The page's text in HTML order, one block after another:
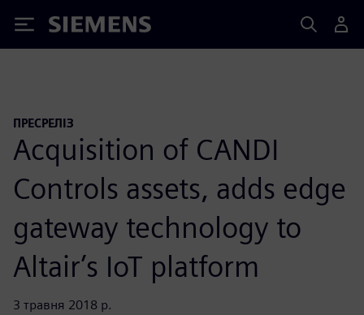
Siemens
ПРЕСРЕЛІЗ
Acquisition of CANDI
Controls assets, adds edge
gateway technology to
Altair’s IoT platform
3 травня 2018 р.